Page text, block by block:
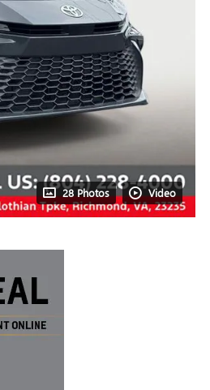
28 Photos Video